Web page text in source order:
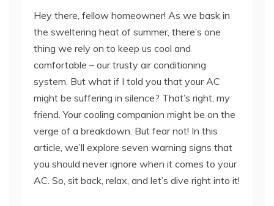
thing we rely on to keep us cool and
comfortable – our trusty air conditioning
system. But what if I told you that your AC
might be suffering in silence? That’s right, my
friend. Your cooling companion might be on the
verge of a breakdown. But fear not! In this
article, we’ll explore seven warning signs that
you should never ignore when it comes to your
AC. So, sit back, relax, and let’s dive right into it!
H2: 1. Unusual Noises: